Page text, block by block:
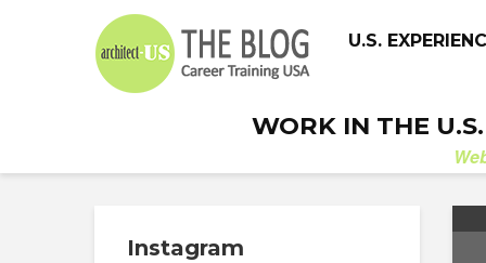
U.S.
WORK IN THE
Instagram